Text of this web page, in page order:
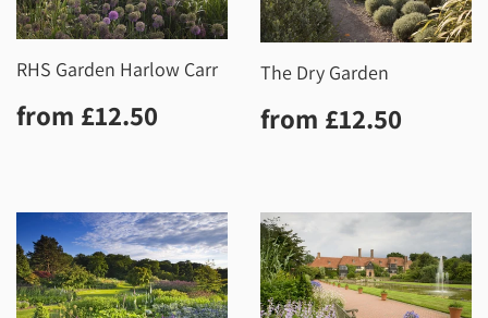
RHS Garden Harlow Carr
Regular
price
from £12.50
The Dry Garden
Regular
price
from £12.50